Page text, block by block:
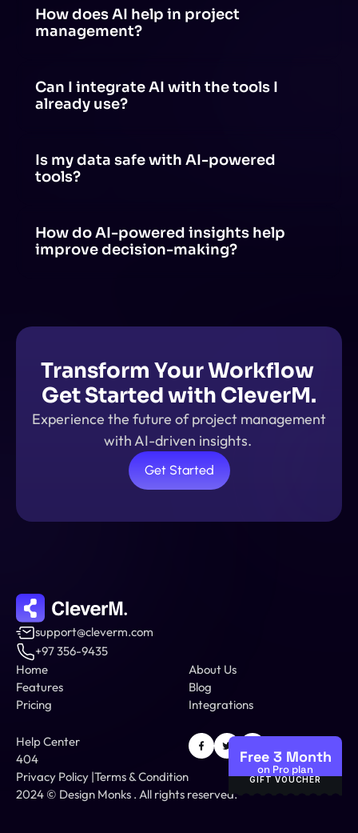
How does AI help in project
management?
for insights, and enhancing team collaboration
through smart recommendations.
Can I integrate AI with the tools I
already use?
productivity suites through APIs, plugins, or built-in AI
features.
Is my data safe with AI-powered
tools?
methods, and compliance with regulations.
How do AI-powered insights help
improve decision-making?
Transform Your Workflow
Get Started with CleverM.
Experience the future of project management
with AI-driven insights.
Get Started
support@cleverm.com
+97 356-9435
Home
Features
Pricing
About Us
Blog
Integrations
Help Center
404
2024 © Design Monks . All rights reserved.
Privacy Policy |Terms & Condition
Free 3 Month
on Pro plan
GIFT VOUCHER